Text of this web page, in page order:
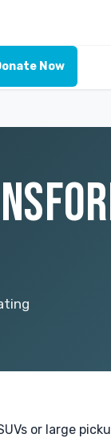
Now
or large